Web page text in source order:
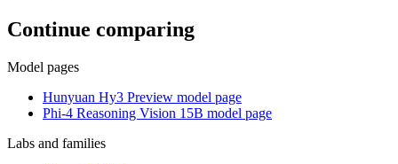
Continue comparing
Model pages
Hunyuan Hy3 Preview model page
Phi-4 Reasoning Vision 15B model page
Labs and families